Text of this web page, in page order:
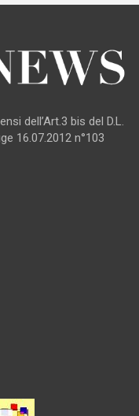
dell’Art.3 bis del D.L.
16.07.2012 n°103